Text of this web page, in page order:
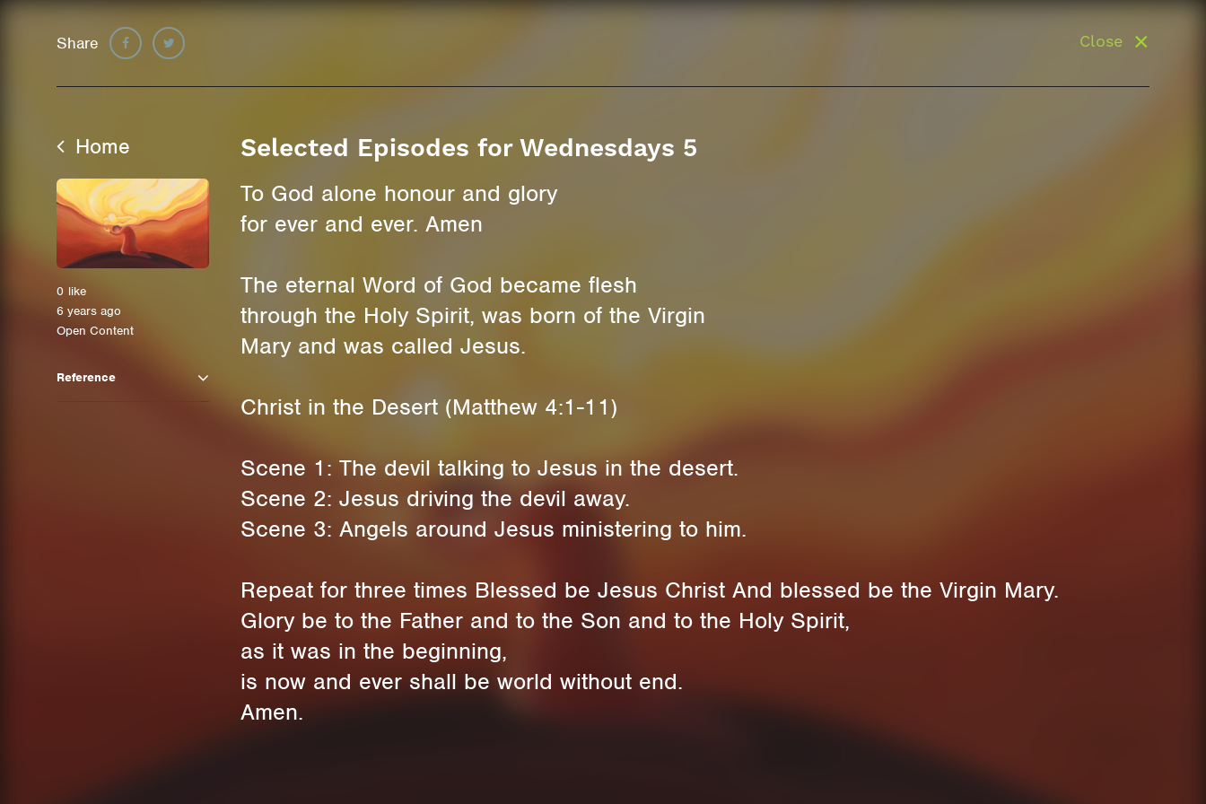
Share Close
Home
0 like
6 years ago
Open Content
Reference
Selected Episodes for Wednesdays 5
To God alone honour and glory
for ever and ever. Amen
The eternal Word of God became flesh
through the Holy Spirit, was born of the Virgin
Mary and was called Jesus.
Christ in the Desert (Matthew 4:1-11)
Scene 1: The devil talking to Jesus in the desert.
Scene 2: Jesus driving the devil away.
Scene 3: Angels around Jesus ministering to him.
Repeat for three times Blessed be Jesus Christ And blessed be the Virgin Mary.
Glory be to the Father and to the Son and to the Holy Spirit,
as it was in the beginning,
is now and ever shall be world without end.
Amen.